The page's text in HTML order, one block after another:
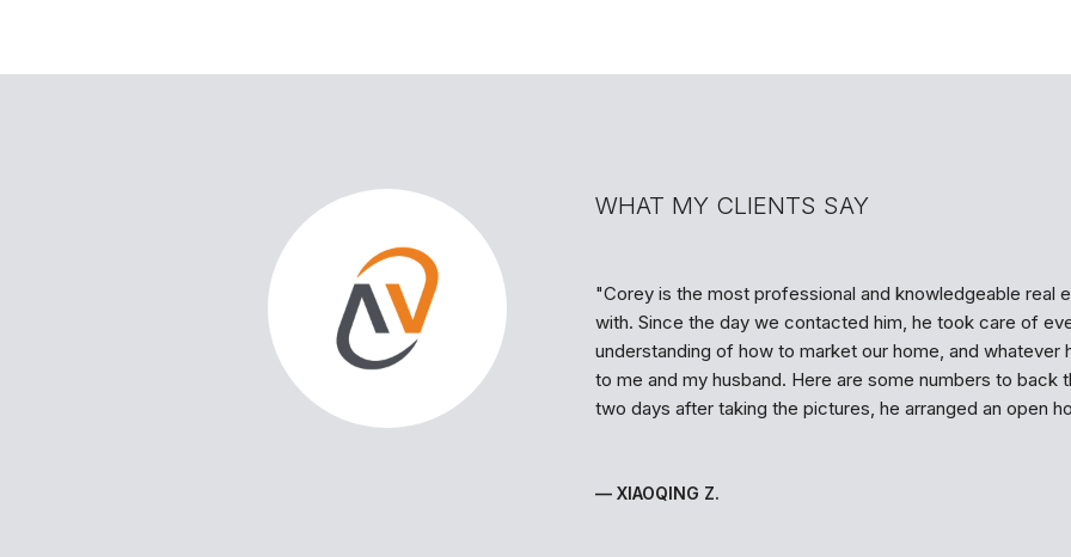
of Gravity Real Estate in the purchase of my home as
more pleased with the experience! From the moment we
goals to the closing day, Corey Schwartz demonstrated
knowledge of the real estate market.
WHAT MY CLIENTS SAY
Corey is the most professional and knowledgeable real
with. Since the day we contacted him, he took care of
understanding of how to market our home, and whatever
to me and my husband. Here are some numbers to back
two days after taking the pictures, he arranged an open
— XIAOQING Z.